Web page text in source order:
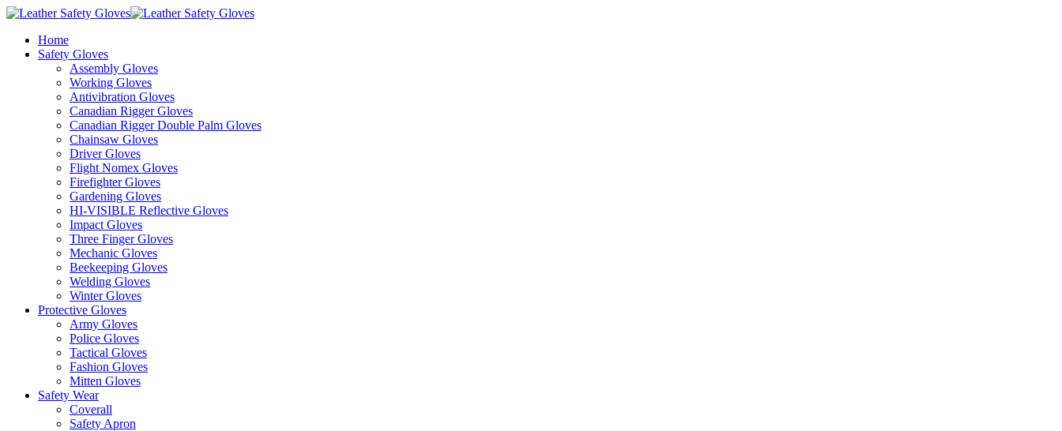
Home
Safety Gloves
Assembly Gloves
Working Gloves
Antivibration Gloves
Canadian Rigger Gloves
Canadian Rigger Double Palm Gloves
Chainsaw Gloves
Driver Gloves
Flight Nomex Gloves
Firefighter Gloves
Gardening Gloves
HI-VISIBLE Reflective Gloves
Impact Gloves
Three Finger Gloves
Mechanic Gloves
Beekeeping Gloves
Welding Gloves
Winter Gloves
Protective Gloves
Army Gloves
Police Gloves
Tactical Gloves
Fashion Gloves
Mitten Gloves
Safety Wear
Coverall
Safety Apron